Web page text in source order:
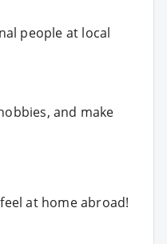
people at local
and make
at home abroad!